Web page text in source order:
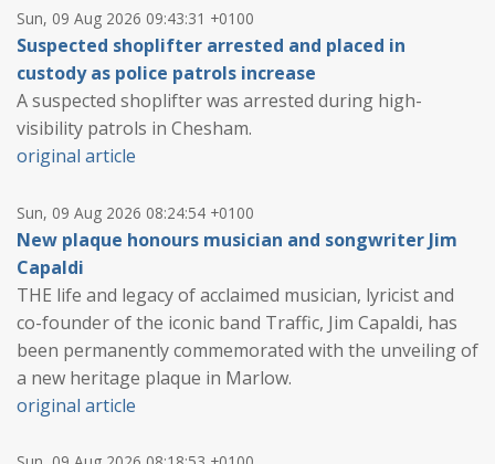
Sun, 09 Aug 2026 09:43:31 +0100
Suspected shoplifter arrested and placed in
custody as police patrols increase
A suspected shoplifter was arrested during high-
visibility patrols in Chesham.
original article
Sun, 09 Aug 2026 08:24:54 +0100
New plaque honours musician and songwriter Jim
Capaldi
THE life and legacy of acclaimed musician, lyricist and
co-founder of the iconic band Traffic, Jim Capaldi, has
been permanently commemorated with the unveiling of
a new heritage plaque in Marlow.
original article